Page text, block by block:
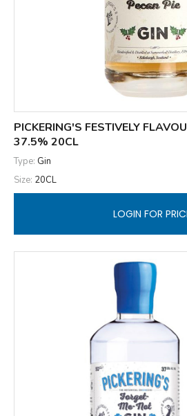
PICKERING'S FESTIVELY
37.5% 20CL
Type: Gin
Size: 20CL
LOGIN FOR